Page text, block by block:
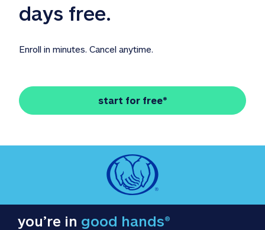
days free.
Enroll in minutes. Cancel anytime.
start for free*
you’re in good hands®